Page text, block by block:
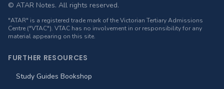
© ATAR Notes. All rights reserved.
"ATAR" is a registered trade mark of the Victorian Tertiary Admissions
Centre ("VTAC"). VTAC has no involvement in or responsibility for any
material appearing on this site.
FURTHER RESOURCES
Study Guides Bookshop